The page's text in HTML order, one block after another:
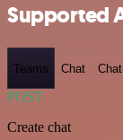
Supported
Teams Chat
POST
Create chat